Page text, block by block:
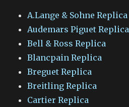
A.Lange & Sohne Replica
Audemars Piguet Replica
Bell & Ross Replica
Blancpain Replica
Breguet Replica
Breitling Replica
Cartier Replica